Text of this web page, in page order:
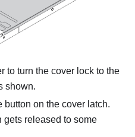
to turn the cover lock to the
shown.
button on the cover latch.
gets released to some